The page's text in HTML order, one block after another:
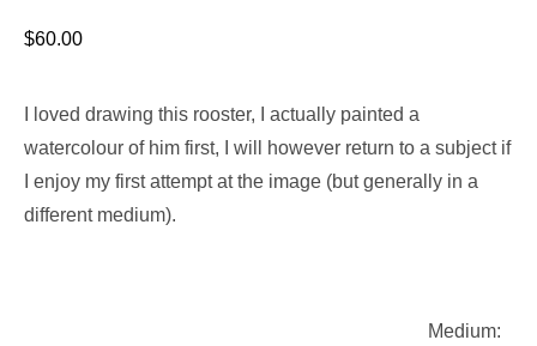
$60.00
I loved drawing this rooster, I actually painted a
watercolour of him first, I will however return to a subject if
I enjoy my first attempt at the image (but generally in a
different medium).
Medium: